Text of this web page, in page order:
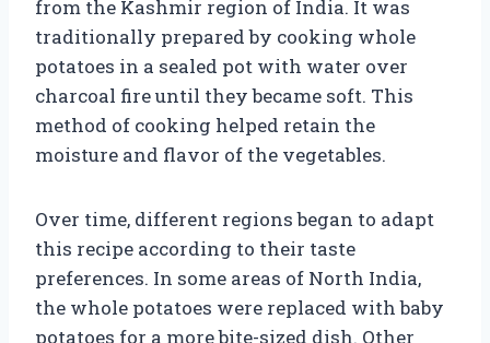
from the Kashmir region of India. It was
traditionally prepared by cooking whole
potatoes in a sealed pot with water over
charcoal fire until they became soft. This
method of cooking helped retain the
moisture and flavor of the vegetables.
Over time, different regions began to adapt
this recipe according to their taste
preferences. In some areas of North India,
the whole potatoes were replaced with baby
potatoes for a more bite-sized dish. Other